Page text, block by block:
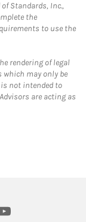
Standards, Inc.,
the
to use the
rendering of legal
which may only be
is not intended to
are acting as
Tab